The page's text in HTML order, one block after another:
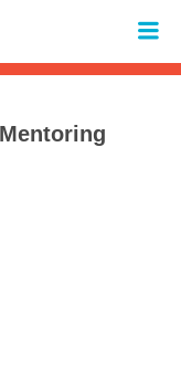
and down arrows to